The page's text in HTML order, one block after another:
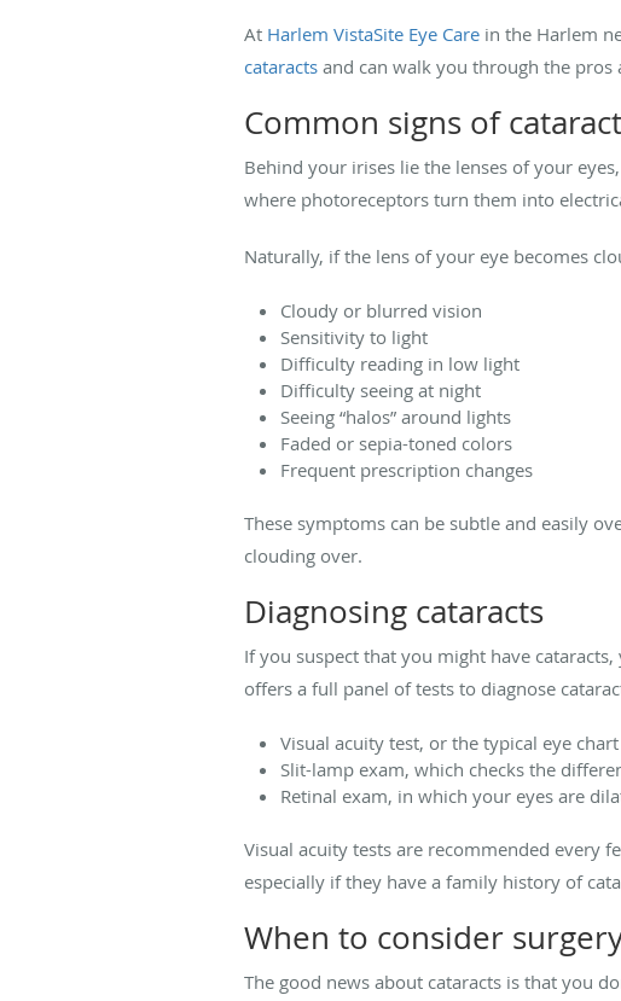
At Harlem VistaSite Eye Care in the Harlem
cataracts and can walk you through the pros
Common signs of
Behind your irises lie the lenses of your
where photoreceptors turn them into
Naturally, if the lens of your eye becomes
Cloudy or blurred vision
Sensitivity to light
Difficulty reading in low light
Difficulty seeing at night
Seeing “halos” around lights
Faded or sepia-toned colors
Frequent prescription changes
These symptoms can be subtle and easily
clouding over.
Diagnosing cataracts
If you suspect that you might have
offers a full panel of tests to diagnose
Visual acuity test, or the typical eye
Slit-lamp exam, which checks the
Retinal exam, in which your eyes are
Visual acuity tests are recommended every
especially if they have a family history of
When to consider
The good news about cataracts is that you